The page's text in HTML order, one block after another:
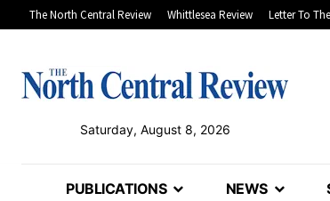
The North Central Review Whittlesea Review Letter To
Saturday, August 8, 2026
PUBLICATIONS NEWS